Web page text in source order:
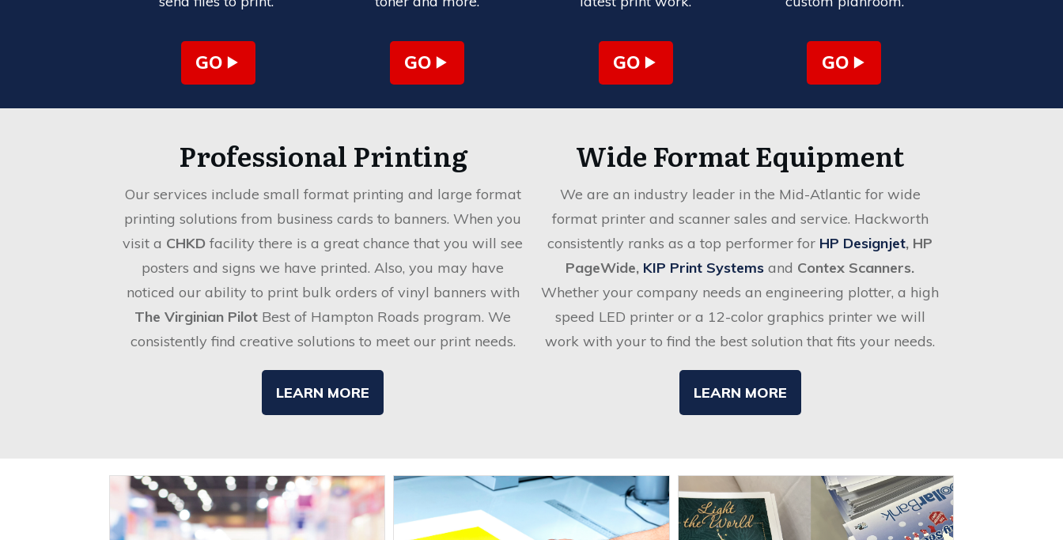
GO GO GO GO
Professional Printing
Our services include small format printing and large format
printing solutions from business cards to banners. When you
visit a CHKD facility there is a great chance that you will see
posters and signs we have printed. Also, you may have
noticed our ability to print bulk orders of vinyl banners with
The Virginian Pilot Best of Hampton Roads program. We
consistently find creative solutions to meet our print needs.
LEARN MORE
Wide Format Equipment
We are an industry leader in the Mid-Atlantic for wide
format printer and scanner sales and service. Hackworth
consistently ranks as a top performer for HP Designjet, HP
PageWide, KIP Print Systems and Contex Scanners.
Whether your company needs an engineering plotter, a high
speed LED printer or a 12-color graphics printer we will
work with your to find the best solution that fits your needs.
LEARN MORE